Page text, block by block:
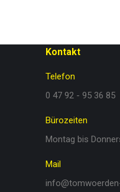
Kontakt
Telefon
0 47 92 - 95 36 85
Bürozeiten
Montag bis
Mail